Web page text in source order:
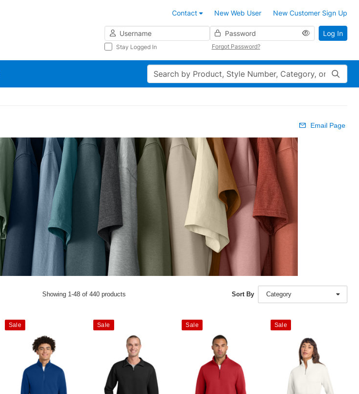
Contact New Web User
New Customer Sign Up
Username
Password
Stay Logged In Forgot Password?
Log In
Search
Email Page
Showing 1-48 of 440 products Sort By Category
Sale Sale Sale Sale